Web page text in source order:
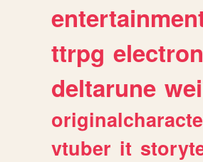
ttrpg
deltarune
vtuber it